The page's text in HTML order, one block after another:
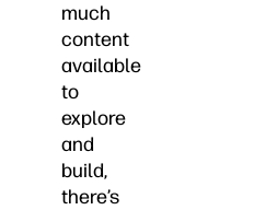
much
content
available
to
explore
and
build,
there’s